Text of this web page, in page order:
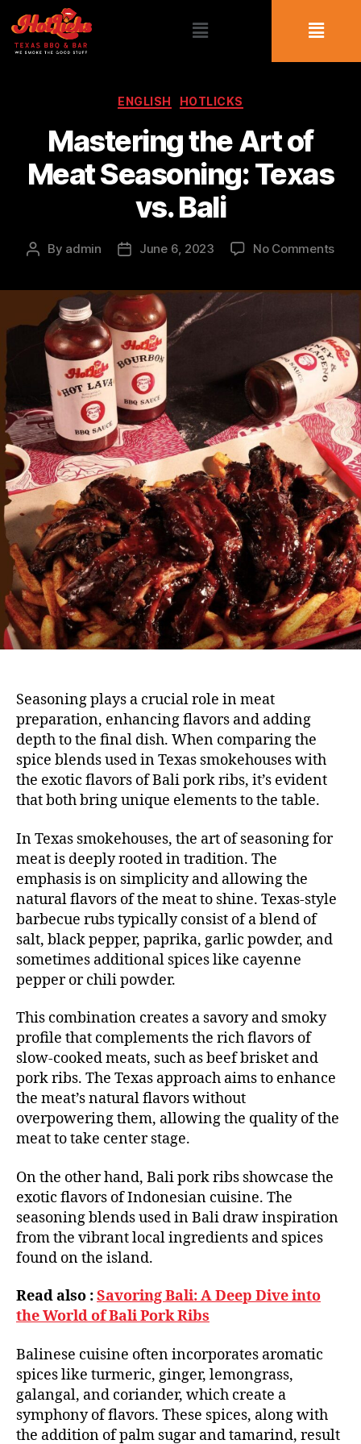
ENGLISH HOTLICKS
Mastering the Art of
Meat Seasoning: Texas
vs. Bali
By admin June 6, 2023 No Comments
Seasoning plays a crucial role in meat
preparation, enhancing flavors and adding
depth to the final dish. When comparing the
spice blends used in Texas smokehouses with
the exotic flavors of Bali pork ribs, it’s evident
that both bring unique elements to the table.
In Texas smokehouses, the art ofseasoning for
meatis deeply rooted in tradition. The
emphasis is on simplicity and allowing the
natural flavors of the meat to shine. Texas-style
barbecue rubs typically consist of a blend of
salt, black pepper, paprika, garlic powder, and
sometimes additional spices like cayenne
pepper or chili powder.
This combination creates a savory and smoky
profile that complements the rich flavors of
slow-cooked meats, such as beef brisket and
pork ribs. The Texas approach aims to enhance
the meat’s natural flavors without
overpowering them, allowing the quality of the
meat to take center stage.
On the other hand, Bali pork ribs showcase the
exotic flavors of Indonesian cuisine. The
seasoning blends used in Bali draw inspiration
from the vibrant local ingredients and spices
found on the island.
Read also :Savoring Bali: A Deep Dive into
the World of Bali Pork Ribs
Balinese cuisine often incorporates aromatic
spices like turmeric, ginger, lemongrass,
galangal, and coriander, which create a
symphony of flavors. These spices, along with
the addition of palm sugar and tamarind, result